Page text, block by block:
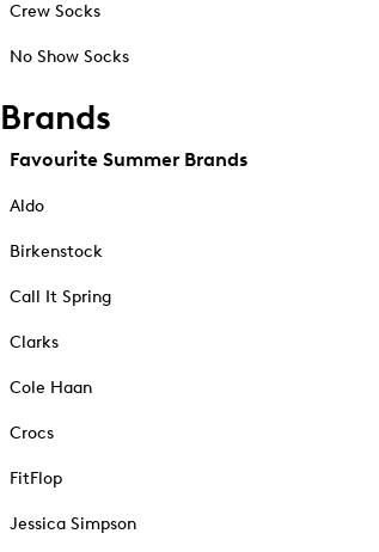
Crew Socks
No Show Socks
Brands
Favourite Summer Brands
Aldo
Birkenstock
Call It Spring
Clarks
Cole Haan
Crocs
FitFlop
Jessica Simpson